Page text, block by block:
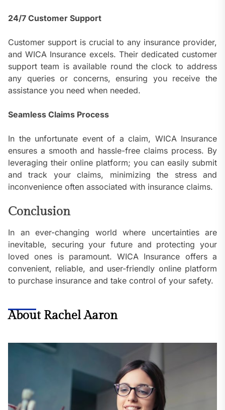
24/7 Customer Support
Customer support is crucial to any insurance provider,
and WICA Insurance excels. Their dedicated customer
support team is available round the clock to address
any queries or concerns, ensuring you receive the
assistance you need when needed.
Seamless Claims Process
In the unfortunate event of a claim, WICA Insurance
ensures a smooth and hassle-free claims process. By
leveraging their online platform; you can easily submit
and track your claims, minimizing the stress and
inconvenience often associated with insurance claims.
Conclusion
In an ever-changing world where uncertainties are
inevitable, securing your future and protecting your
loved ones is paramount. WICA Insurance offers a
convenient, reliable, and user-friendly online platform
to purchase insurance and take control of your safety.
About Rachel Aaron